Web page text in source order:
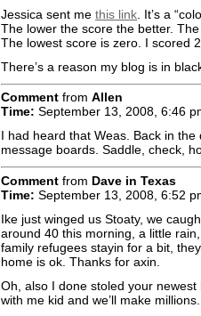
Jessica sent me this link . It’s a
The lower the score the better.
The lowest score is zero. I scored
There’s a reason my blog is in
Comment from Allen
Time: September 13, 2008, 6:46
I had heard that Weas. Back in the
message boards. Saddle, check,
Comment from Dave in Texas
Time: September 13, 2008, 6:52
Ike just winged us Stoaty, we
around 40 this morning, a little
family refugees stayin for a bit,
home is ok. Thanks for axin.
Oh, also I done stoled your
with me kid and we’ll make millions.